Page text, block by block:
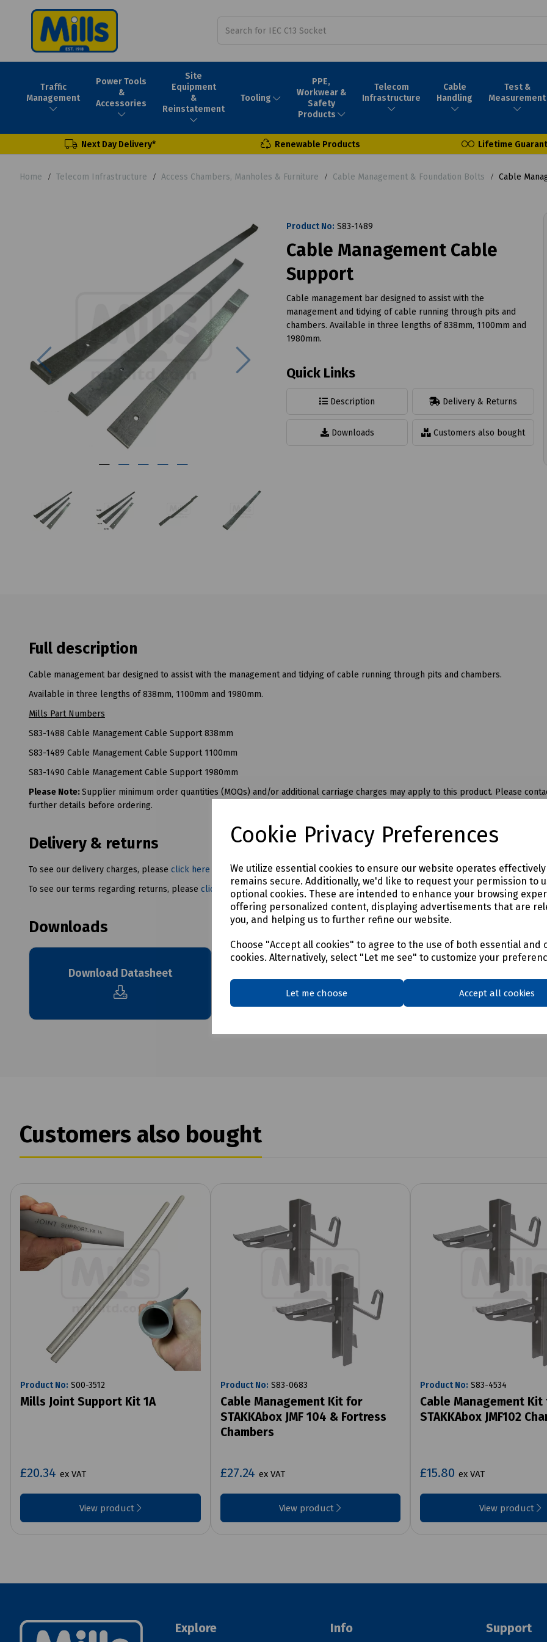
Cookie Privacy Preferences
We utilize essential cookies to ensure our website operates
remains secure. Additionally, we'd like to request your permission to
optional cookies. These are intended to enhance your browsing
offering personalized content, displaying advertisements that are
you, and helping us to further refine our website.
Choose "Accept all cookies" to agree to the use of both essential and
cookies. Alternatively, select "Let me see" to customize your
Let me choose Accept all cookies
Traffic
Management
Power Tools
&
Accessories
Site
Equipment
&
Reinstatement
Tooling
PPE,
Workwear &
Safety
Products
Telecom
Infrastructure
Cable
Handling
Test &
Measurement
Next Day Delivery* Renewable Products Lifetime
Home Telecom Infrastructure Access Chambers, Manholes & Furniture Cable Management & Foundation Bolts Cable
Previous
Product No: S83-1489
Cable Management Cable
Support
Cable management bar designed to assist with the
management and tidying of cable running through pits and
chambers. Available in three lengths of 838mm, 1100mm and
1980mm.
Quick Links
Description Delivery & Returns
Downloads Customers also bought
Full description
Cable management bar designed to assist with the management and tidying of cable running through pits and chambers.
Available in three lengths of 838mm, 1100mm and 1980mm.
Mills Part Numbers
S83-1488 Cable Management Cable Support 838mm
S83-1489 Cable Management Cable Support 1100mm
S83-1490 Cable Management Cable Support 1980mm
Please Note:Supplier minimum order quantities (MOQs) and/or additional carriage charges may apply to this product. Please
further details before ordering.
Delivery & returns
To see our delivery charges, please click here
To see our terms regarding returns, please click here
Downloads
Download Datasheet
Customers also bought
Product No: S00-3512
Mills Joint Support Kit 1A
£20.34 ex VAT
View product
Product No: S83-0683
Cable Management Kit for
STAKKAbox JMF 104 & Fortress
Chambers
£27.24 ex VAT
View product
Product No: S83-4534
Cable Management
STAKKAbox JMF102
£15.80 ex VAT
View product
Explore Info Support